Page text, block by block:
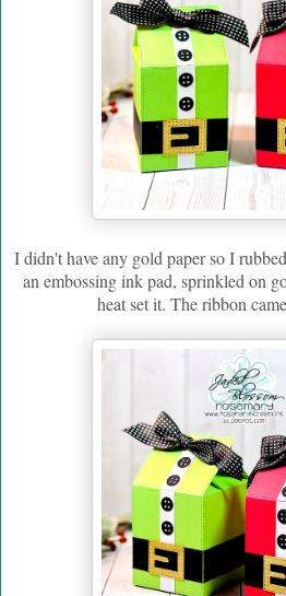
I didn't have any gold paper so I
an embossing ink pad, sprinkled on
heat set it. The ribbon